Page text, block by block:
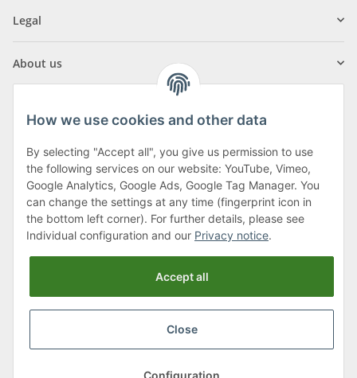
Legal
About us
Klagenfurter Street 29
9556 Liebenfels
Monday to Thursday: 8am to 4:30pm
Friday: 8 to 12 o'clock
Phone:0043 (0) 4262 50900
shipping fees, plusMinimum quantity surcharge
How we use cookies and other data
By selecting "Accept all", you give us permission to use
the following services on our website: YouTube, Vimeo,
Google Analytics, Google Ads, Google Tag Manager. You
can change the settings at any time (fingerprint icon in
the bottom left corner). For further details, please see
Individual configuration and our Privacy notice.
Accept all
Close